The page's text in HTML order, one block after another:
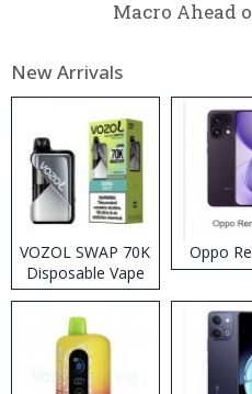
Macro Ahead
New Arrivals
VOZOL SWAP 70K
Disposable Vape
Oppo